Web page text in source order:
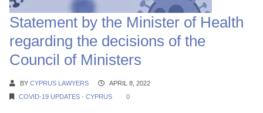
Statement by the Minister of Health
regarding the decisions of the
Council of Ministers
BY CYPRUS LAWYERS
APRIL 8, 2022
COVID-19 UPDATES - CYPRUS
0